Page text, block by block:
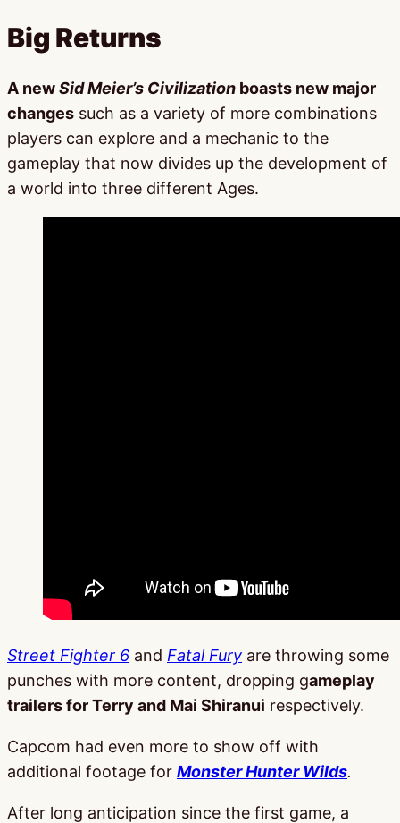
Big Returns
A newSid Meier’s Civilization boasts new major
changes such as a variety of more combinations
players can explore and a mechanic to the
gameplay that now divides up the development of
a world into three different Ages.
Street Fighter 6 and Fatal Fury are throwing some
punches with more content, dropping gameplay
trailers for Terry and Mai Shiranui respectively.
Capcom had even more to show off with
additional footage for Monster Hunter Wilds.
After long anticipation since the first game, a